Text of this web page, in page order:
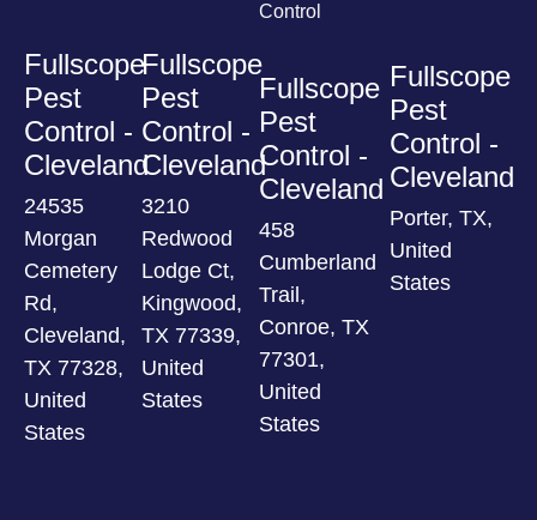
Control
Fullscope
Pest
Control -
Cleveland
24535
Morgan
Cemetery
Rd,
Cleveland,
TX 77328,
United
States
Fullscope
Pest
Control -
Cleveland
3210
Redwood
Lodge Ct,
Kingwood,
TX 77339,
United
States
Fullscope
Pest
Control -
Cleveland
458
Cumberland
Trail,
Conroe, TX
77301,
United
States
Fullscope
Pest
Control -
Cleveland
Porter, TX,
United
States